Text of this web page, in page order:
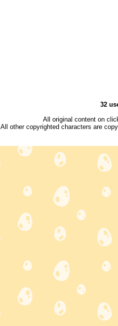
32
All original content on
All other copyrighted characters are